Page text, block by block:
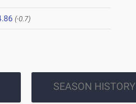
(-0.7)
SEASON HISTORY